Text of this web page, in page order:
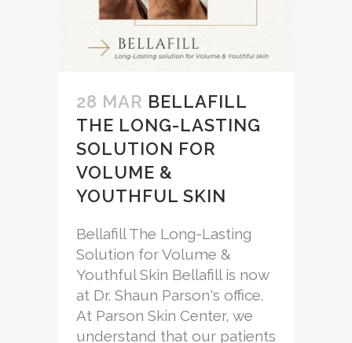
28 MAR BELLAFILL
THE LONG-LASTING
SOLUTION FOR
VOLUME &
YOUTHFUL SKIN
Bellafill The Long-Lasting
Solution for Volume &
Youthful Skin Bellafill is now
at Dr. Shaun Parson's office.
At Parson Skin Center, we
understand that our patients